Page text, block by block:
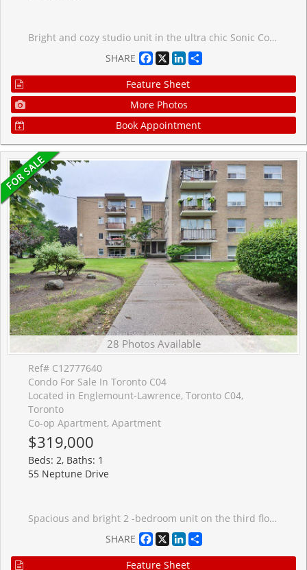
Bright and cozy studio unit in the ultra chic Sonic Condos conveniently located at Don Mills and Eglinton. This sun filled, beautifully designed unit features an open-concept layout with floor-to-ceiling windows, wide plank laminate flooring, smooth ceiling, a well appointed modern kitchen with quartz counters and stainless steel appliances along with the convenience of in-suite laundry and a storage locker. Enjoy unobstructed south facing city views all the way to the CN Tower from the spacious balcony, as you sip on your favourite drink, basking in the abundance of natural light. Ditch your gym membership and take advantage of top-tier amenities including the well equipped gym, yoga room, games/billiards room, guest suites, concierge, visitor parking, business centre, party room, outdoor terrace with BBQs and dog-friendly park. Nestled in a park-like setting within a residential neighbourhood, but still within steps from the Don Valley LRT Station and close proximity to the DVP for fast access to downtown or the 401. Everything seems within reach in this super convenient location, as you easily grab your snacks and groceries at the Superstore across the street, expand your cultural awareness at the nearby Aga Khan Museum or enjoy the cafes, restaurants and shopping at the Shops At Don Mills.
SHARE
Facebook
X LinkedIn
Feature Sheet
More Photos
Book Appointment
28 Photos Available
Ref# C12777640
Condo For Sale In Toronto C04
Located in Englemount-Lawrence, Toronto C04,
Toronto
Co-op Apartment, Apartment
$319,000
Beds: 2, Baths: 1
55 Neptune Drive
Spacious and bright 2 -bedroom unit on the third floor of a well-maintained 21-unit co-op unit near Wilson and Bathurst. This move-in-ready home features engineered hardwood flooring, a large sun-filled living room, and a functional kitchen. Enjoy low maintenance fees ($463.00), a locker conveniently located on the same Floor, laundry facilities on the 2nd floor, and a dedicated parking spot. The location is exceptionally convenient - close to Hwy 401, Yorkdale Mall, Lawrence Plaza, hospitals, walk-in clinics, yoga and pilates studios, TTC (the 109 bus stops just a few feet from the front door), schools, daycares, Parks and more. Situated in a small, well-established low-rise co-op, the building offers. peaceful community-orientated atmosphere.
SHARE
Facebook
X LinkedIn
Feature Sheet